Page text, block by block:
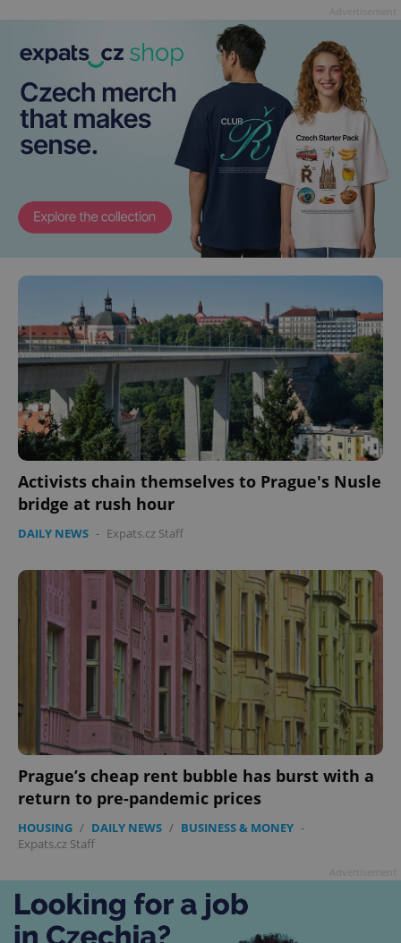
Activists chain themselves to Prague's Nusle
bridge at rush hour
DAILY NEWS - Expats.cz Staff
Prague’s cheap rent bubble has burst with a
return to pre-pandemic prices
HOUSING / DAILY NEWS / BUSINESS & MONEY -
Expats.cz Staff